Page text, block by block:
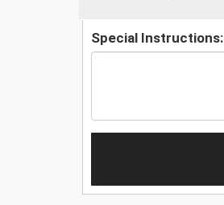
Special Instructions: